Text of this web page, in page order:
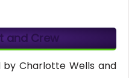
and Crew
Charlotte Wells and